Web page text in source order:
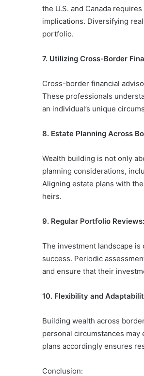
the U.S. and Canada
implications. Diversifying
portfolio.
7. Utilizing Cross-Border
Cross-border financial
These professionals
an individual’s unique
8. Estate Planning Across
Wealth building is not only
planning considerations,
Aligning estate plans with
heirs.
9. Regular Portfolio Reviews:
The investment landscape
success. Periodic
and ensure that their
10. Flexibility and
Building wealth across
personal circumstances
plans accordingly ensures
Conclusion: